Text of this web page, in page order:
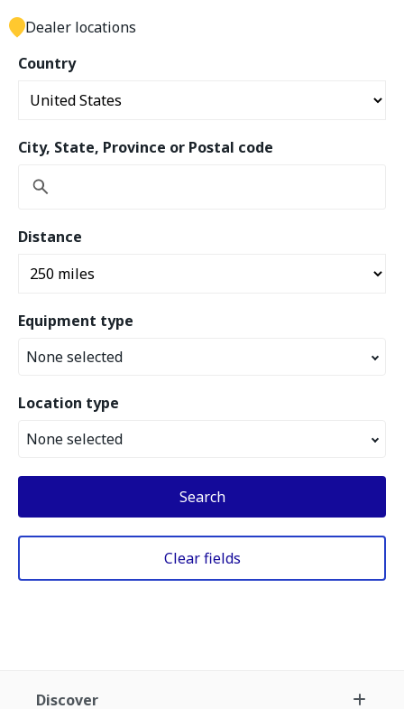
Country
City, State, Province or Postal code
Distance
Equipment type
None selected
Location type
None selected
Search
Clear fields
Dealer locations
Discover